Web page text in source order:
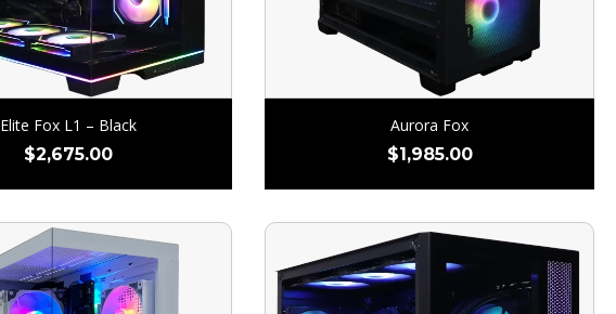
Elite Fox L1 – Black
$2,675.00
Aurora Fox
$1,985.00